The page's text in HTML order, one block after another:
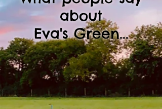
about
Eva's Green...